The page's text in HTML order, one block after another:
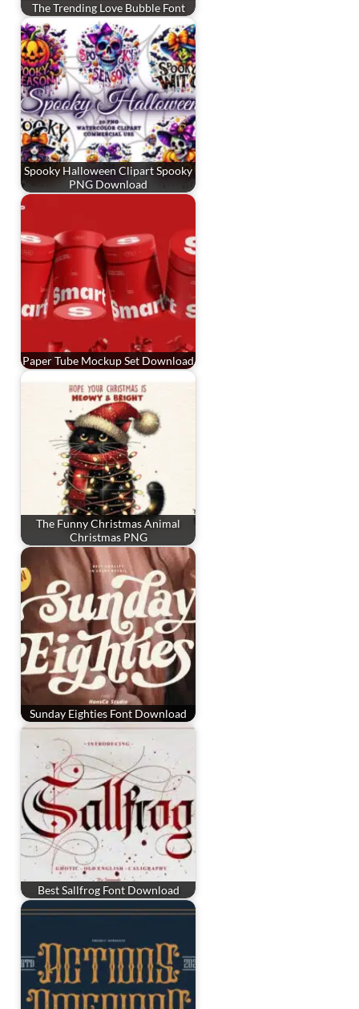
The Trending Love Bubble Font
Spooky Halloween Clipart Spooky
PNG Download
Paper Tube Mockup Set Download
The Funny Christmas Animal
Christmas PNG
Sunday Eighties Font Download
Best Sallfrog Font Download